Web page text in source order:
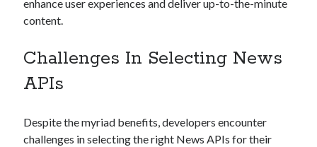
Airport data api
api marketplace advantages
enhance user experiences and deliver up-to-the-minute
content.
Challenges In Selecting News
APIs
Despite the myriad benefits, developers encounter
challenges in selecting the right News APIs for their